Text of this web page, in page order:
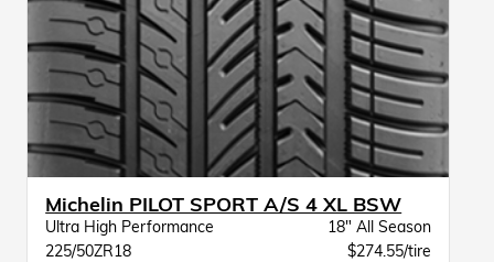
Michelin PILOT SPORT A/S 4 XL BSW
Ultra High Performance
18" All Season
225/50ZR18
$274.55/tire